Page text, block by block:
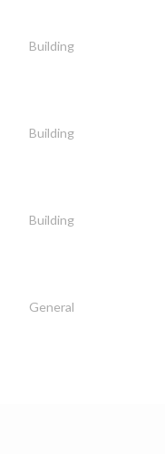
Building
Building
Building
General